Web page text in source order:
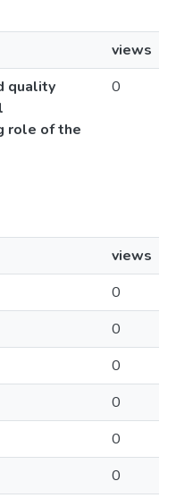
views
quality
role of the
0
views
0
0
0
0
0
0